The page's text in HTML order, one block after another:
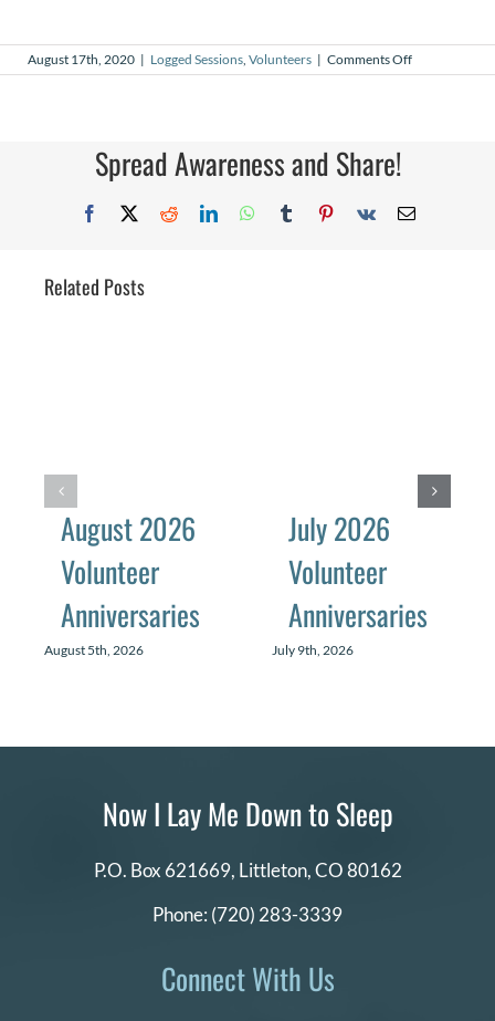
August 17th, 2020 | Logged Sessions Volunteers | Comments Offon
July
Spread Awareness and Share!
Facebook
X RedditLinkedInWhatsApp
TumblrPinterest
Vk Email
Related Posts
August 2026
Volunteer
Anniversaries
August 5th, 2026
July 2026
Volunteer
Anniversaries
July 9th, 2026
Now I Lay Me Down to Sleep
P.O. Box 621669, Littleton, CO 80162
Phone: (720) 283-3339
Connect With Us